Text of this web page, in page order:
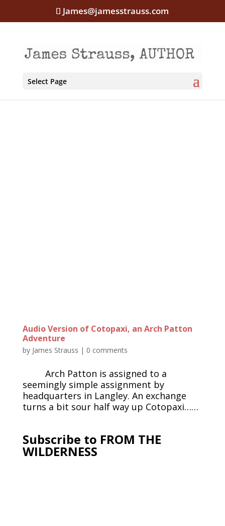
James@jamesstrauss.com
Select Page
Audio Version of Cotopaxi, an Arch Patton
Adventure
by James Strauss | 0 comments
Arch Patton is assigned to a
seemingly simple assignment by
headquarters in Langley. An exchange
turns a bit sour half way up Cotopaxi……
Subscribe to FROM THE
WILDERNESS